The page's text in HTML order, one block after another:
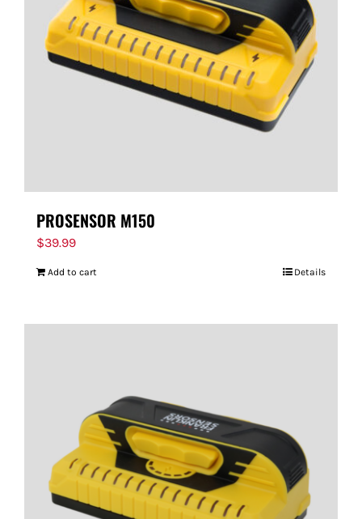
PROSENSOR M150
$39.99
Add to cart Details